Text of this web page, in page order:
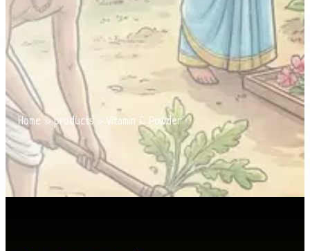
Home »products» Vitamin C Powder